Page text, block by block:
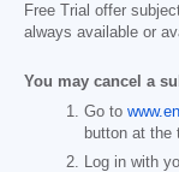
Free Trial offer
always available or
You may cancel a
Go to
button at the
Log in with